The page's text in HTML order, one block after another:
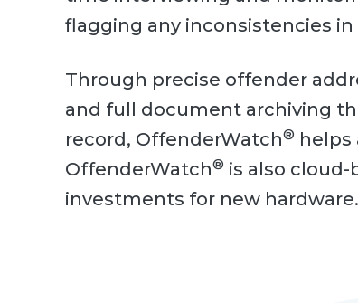
flagging any inconsistencies
Through precise offender
and full document archiving
record, OffenderWatch® helps
OffenderWatch® is also
investments for new hardware.